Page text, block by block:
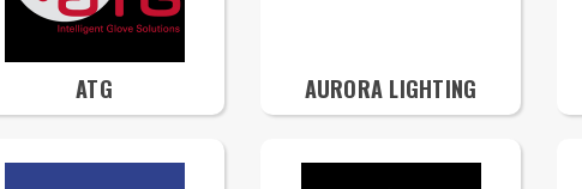
ATG AURORA LIGHTING